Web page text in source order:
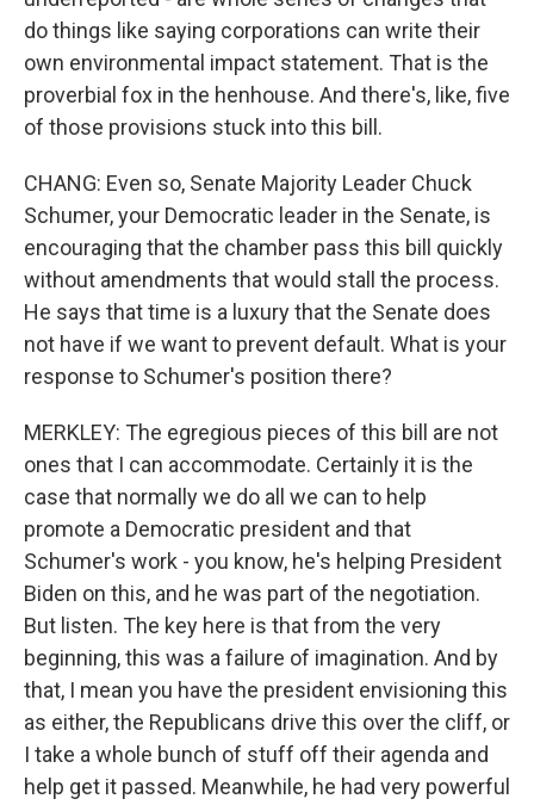
do things like saying corporations can write their
own environmental impact statement. That is the
proverbial fox in the henhouse. And there's, like, five
of those provisions stuck into this bill.
CHANG: Even so, Senate Majority Leader Chuck
Schumer, your Democratic leader in the Senate, is
encouraging that the chamber pass this bill quickly
without amendments that would stall the process.
He says that time is a luxury that the Senate does
not have if we want to prevent default. What is your
response to Schumer's position there?
MERKLEY: The egregious pieces of this bill are not
ones that I can accommodate. Certainly it is the
case that normally we do all we can to help
promote a Democratic president and that
Schumer's work - you know, he's helping President
Biden on this, and he was part of the negotiation.
But listen. The key here is that from the very
beginning, this was a failure of imagination. And by
that, I mean you have the president envisioning this
as either, the Republicans drive this over the cliff, or
I take a whole bunch of stuff off their agenda and
help get it passed. Meanwhile, he had very powerful